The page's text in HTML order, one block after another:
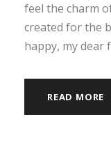
feel the charm
created for the
happy, my dear
READ MORE